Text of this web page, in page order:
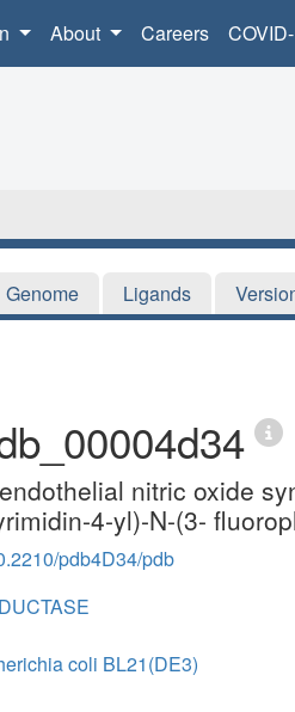
About Careers
Genome Ligands
nitric oxide
4-yl)-N-(3-
pdb4D34/pdb
coli BL21(DE3)